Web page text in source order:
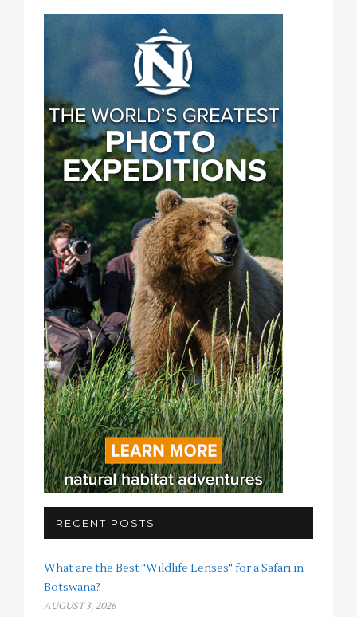
RECENT POSTS
What are the Best "Wildlife Lenses" for a Safari in
Botswana?
AUGUST 3, 2026